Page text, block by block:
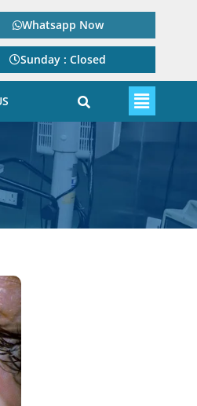
Whatsapp Now
Sunday : Closed